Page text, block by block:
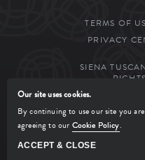
TERMS OF
PRIVACY
SIENA
MANAGED BY
Our site uses cookies.
By continuing to use our site you are
agreeing to our Cookie Policy.
ACCEPT & CLOSE